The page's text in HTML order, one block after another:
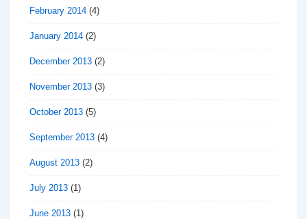
February 2014 (4)
January 2014 (2)
December 2013 (2)
November 2013 (3)
October 2013 (5)
September 2013 (4)
August 2013 (2)
July 2013 (1)
June 2013 (1)